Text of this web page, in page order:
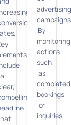
a
advertising
By
monitoring
actions
such
as
completed
bookings
or
inquiries,